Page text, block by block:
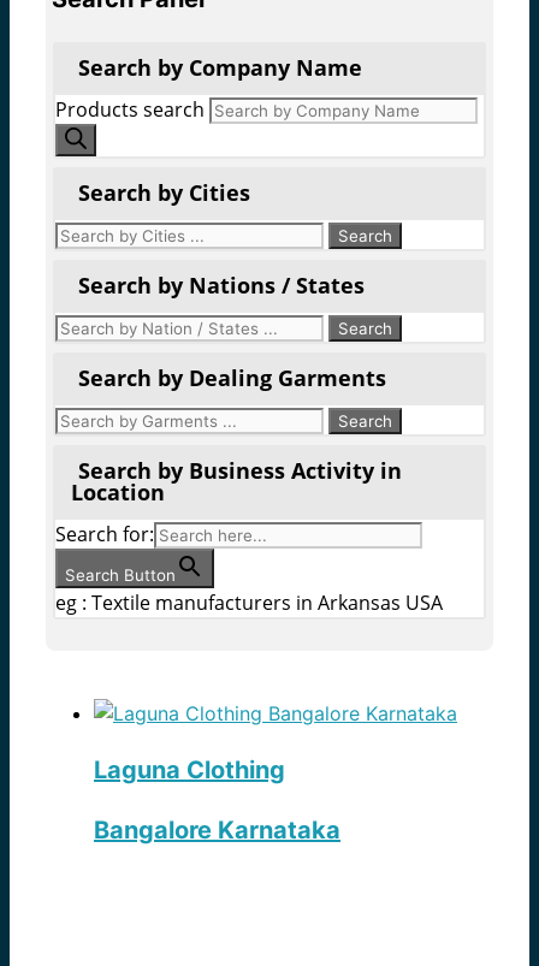
Search by Company Name
Products search
Search by Cities
Search by Nations / States
Search by Dealing Garments
Search by Business Activity in
Location
Search for:
Search Button
eg : Textile manufacturers in Arkansas USA
Laguna Clothing
Bangalore Karnataka